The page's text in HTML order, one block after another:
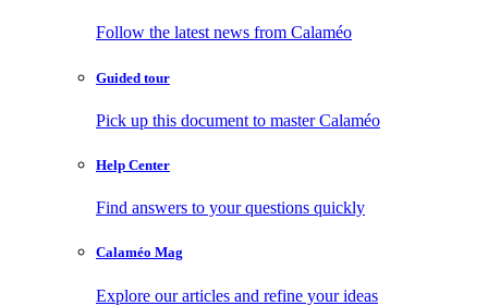
Follow the latest news from Calaméo
Guided tour
Pick up this document to master Calaméo
Help Center
Find answers to your questions quickly
Calaméo Mag
Explore our articles and refine your ideas